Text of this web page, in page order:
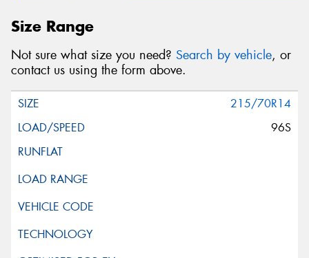
Size Range
Not sure what size you need? Search by vehicle, or
contact us using the form above.
215/70R14
96S